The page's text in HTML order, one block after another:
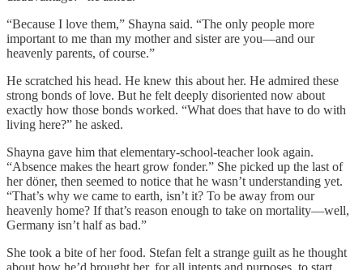
“Because I love them,” Shayna said. “The only people more
important to me than my mother and sister are you—and our
heavenly parents, of course.”
He scratched his head. He knew this about her. He admired these
strong bonds of love. But he felt deeply disoriented now about
exactly how those bonds worked. “What does that have to do with
living here?” he asked.
Shayna gave him that elementary-school-teacher look again.
“Absence makes the heart grow fonder.” She picked up the last of
her döner, then seemed to notice that he wasn’t understanding yet.
“That’s why we came to earth, isn’t it? To be away from our
heavenly home? If that’s reason enough to take on mortality—well,
Germany isn’t half as bad.”
She took a bite of her food. Stefan felt a strange guilt as he thought
about how he’d brought her, for all intents and purposes, to start